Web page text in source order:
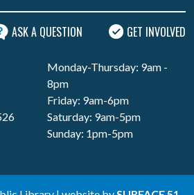
ASK A QUESTION GET INVOLVED
Monday-Thursday: 9am -
8pm
Friday: 9am-6pm
Saturday: 9am-5pm
Sunday: 1pm-5pm